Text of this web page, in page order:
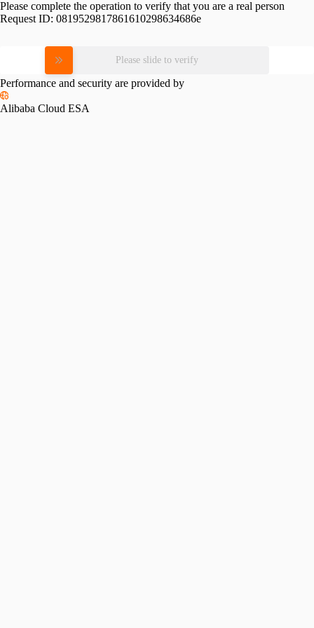
Please complete the operation to verify that you are a real person
Request ID: 0819529817861610298634686e
Please slide to verify
Performance and security are provided by
Alibaba Cloud ESA